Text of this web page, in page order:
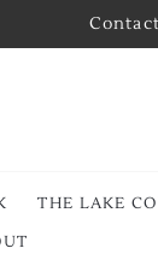
Contact
THE LAKE